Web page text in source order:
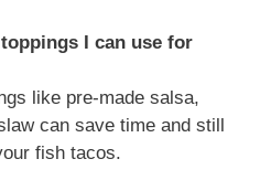
I can use for
like pre-made salsa,
can save time and still
fish tacos.